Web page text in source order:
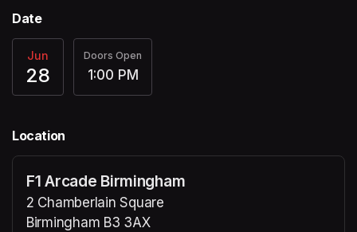
Date
Jun
28
Doors Open
1:00 PM
Location
F1 Arcade Birmingham
2 Chamberlain Square
Birmingham B3 3AX